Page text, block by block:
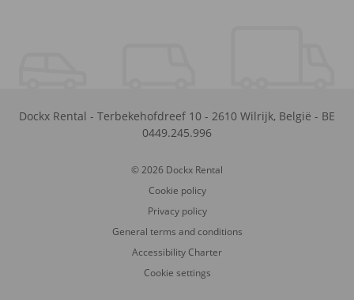
Dockx Rental - Terbekehofdreef 10 - 2610 Wilrijk, België - BE
0449.245.996
© 2026 Dockx Rental
Cookie policy
Privacy policy
General terms and conditions
Accessibility Charter
Cookie settings